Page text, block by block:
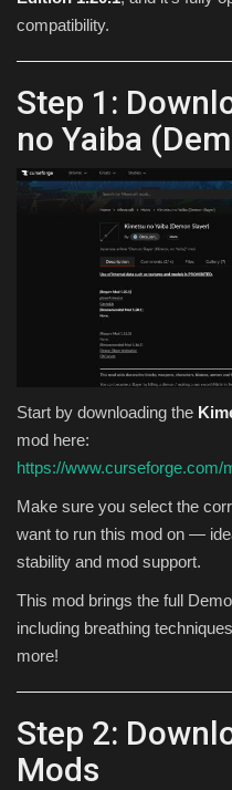
compatibility.
Step 1:
no Yaiba
Start by downloading the
mod here:
https://
Make sure you select the
want to run this mod on —
stability and mod support.
This mod brings the full
including breathing
more!
Step 2:
Mods